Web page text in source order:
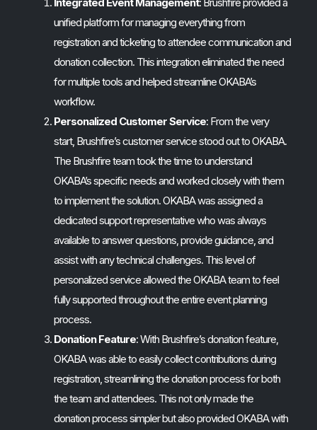
unified platform for managing everything from
registration and ticketing to attendee communication and
donation collection. This integration eliminated the need
for multiple tools and helped streamline OKABA’s
workflow.
Personalized Customer Service: From the very
start, Brushfire’s customer service stood out to OKABA.
The Brushfire team took the time to understand
OKABA’s specific needs and worked closely with them
to implement the solution. OKABA was assigned a
dedicated support representative who was always
available to answer questions, provide guidance, and
assist with any technical challenges. This level of
personalized service allowed the OKABA team to feel
fully supported throughout the entire event planning
process.
Donation Feature: With Brushfire’s donation feature,
OKABA was able to easily collect contributions during
registration, streamlining the donation process for both
the team and attendees. This not only made the
donation process simpler but also provided OKABA with